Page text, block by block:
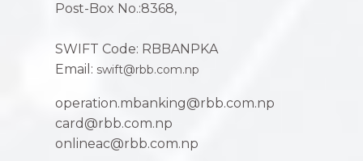
Post-Box No.:8368,
SWIFT Code: RBBANPKA
Email: swift@rbb.com.np
operation.mbanking@rbb.com.np
card@rbb.com.np
onlineac@rbb.com.np